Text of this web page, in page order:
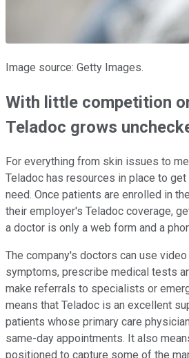
Image source: Getty Images.
With little competition
Teladoc grows
For everything from skin issues to
Teladoc has resources in place to
need. Once patients are enrolled in
their employer's Teladoc coverage,
a doctor is only a web form and a
The company's doctors can use
symptoms, prescribe medical tests
make referrals to specialists or
means that Teladoc is an excellent
patients whose primary care
same-day appointments. It also
positioned to capture some of the